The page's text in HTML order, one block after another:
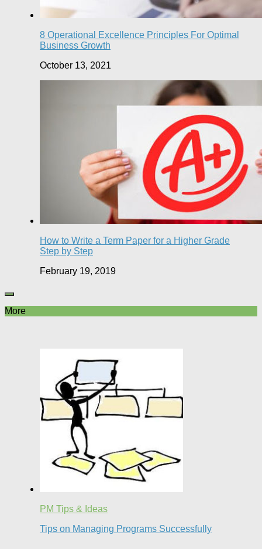
8 Operational Excellence Principles For Optimal
Business Growth
October 13, 2021
How to Write a Term Paper for a Higher Grade
Step by Step
February 19, 2019
More
PM Tips & Ideas
Tips on Managing Programs Successfully